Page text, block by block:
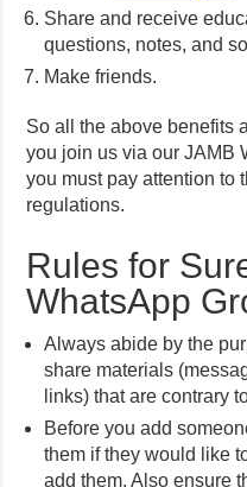
Share and receive
questions, notes, and
Make friends.
So all the above benefits
you join us via our JAMB
you must pay attention to
regulations.
Rules for
WhatsApp
Always abide by the
share materials
links) that are contrary
Before you add
them if they would like
add them. Also ensure